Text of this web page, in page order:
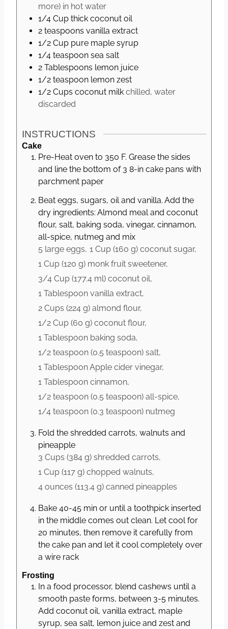
more) in hot water
1/4 Cup thick coconut oil
2 teaspoons vanilla extract
1/2 Cup pure maple syrup
1/4 teaspoon sea salt
2 Tablespoons lemon juice
1/2 teaspoon lemon zest
1/2 Cups coconut milk chilled, water
discarded
INSTRUCTIONS
Cake
Pre-Heat oven to 350 F. Grease the sides
and line the bottom of 3 8-in cake pans with
parchment paper
Beat eggs, sugars, oil and vanilla. Add the
dry ingredients: Almond meal and coconut
flour, salt, baking soda, vinegar, cinnamon,
all-spice, nutmeg and mix
5 large eggs, 1 Cup (160 g) coconut sugar,
1 Cup (120 g) monk fruit sweetener,
3/4 Cup (177.4 ml) coconut oil,
1 Tablespoon vanilla extract,
2 Cups (224 g) almond flour,
1/2 Cup (60 g) coconut flour,
1 Tablespoon baking soda,
1/2 teaspoon (0.5 teaspoon) salt,
1 TablespoonApple cider vinegar,
1 Tablespoon cinnamon,
1/2 teaspoon (0.5 teaspoon) all-spice,
1/4 teaspoon (0.3 teaspoon) nutmeg
Fold the shredded carrots, walnuts and
pineapple
3 Cups (384 g) shredded carrots,
1 Cup (117 g) chopped walnuts,
4 ounces (113.4 g) canned pineapples
Bake 40-45 min or until a toothpick inserted
in the middle comes out clean. Let cool for
20 minutes, then remove it carefully from
the cake pan and let it cool completely over
a wire rack
Frosting
In a food processor, blend cashews until a
smooth paste forms, between 3-5 minutes.
Add coconut oil, vanilla extract, maple
syrup, sea salt, lemon juice and zest and